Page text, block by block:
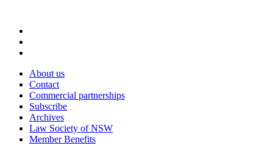
About us
Contact
Commercial partnerships
Subscribe
Archives
Law Society of NSW
Member Benefits